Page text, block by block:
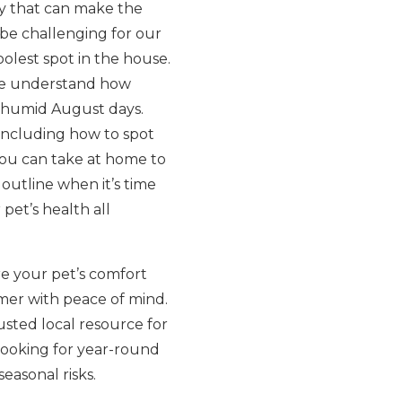
that can make the
challenging for our
spot in the house.
understand how
August days.
how to spot
can take at home to
when it’s time
health all
your pet’s comfort
with peace of mind.
local resource for
for year-round
risks.